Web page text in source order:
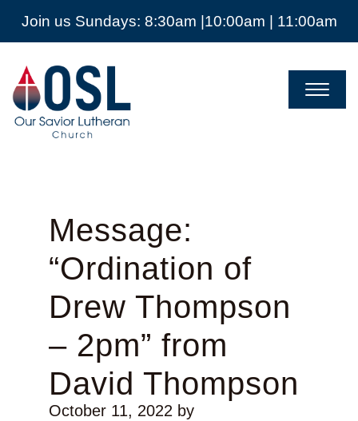
Join us Sundays: 8:30am |10:00am | 11:00am
Our
Savior
Lutheran
Church
Mckinney
Message:
“Ordination of
Drew Thompson
– 2pm” from
David Thompson
October 11, 2022by